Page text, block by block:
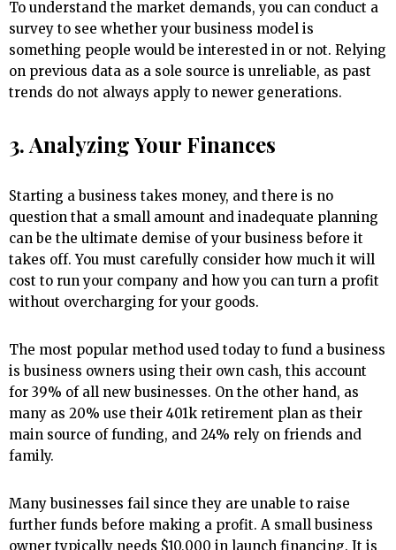
To understand the market demands, you can conduct a
survey to see whether your business model is
something people would be interested in or not. Relying
on previous data as a sole source is unreliable, as past
trends do not always apply to newer generations.
3. Analyzing Your Finances
Starting a business takes money, and there is no
question that a small amount and inadequate planning
can be the ultimate demise of your business before it
takes off. You must carefully consider how much it will
cost to run your company and how you can turn a profit
without overcharging for your goods.
The most popular method used today to fund a business
is business owners using their own cash, this account
for 39% of all new businesses. On the other hand, as
many as 20% use their 401k retirement plan as their
main source of funding, and 24% rely on friends and
family.
Many businesses fail since they are unable to raise
further funds before making a profit. A small business
owner typically needs $10,000 in launch financing. It is